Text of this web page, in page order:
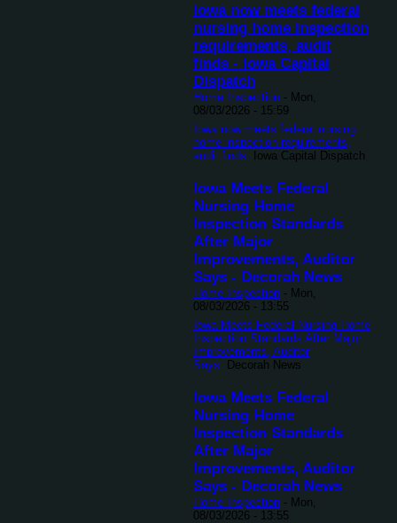
Iowa now meets federal
nursing home inspection
requirements, audit
finds - Iowa Capital
Dispatch
Home Inspection - Mon,
08/03/2026 - 15:59
Iowa now meets federal nursing
home inspection requirements,
audit finds Iowa Capital Dispatch
Iowa Meets Federal
Nursing Home
Inspection Standards
After Major
Improvements, Auditor
Says - Decorah News
Home Inspection - Mon,
08/03/2026 - 13:55
Iowa Meets Federal Nursing Home
Inspection Standards After Major
Improvements, Auditor
Says Decorah News
Iowa Meets Federal
Nursing Home
Inspection Standards
After Major
Improvements, Auditor
Says - Decorah News
Home Inspection - Mon,
08/03/2026 - 13:55